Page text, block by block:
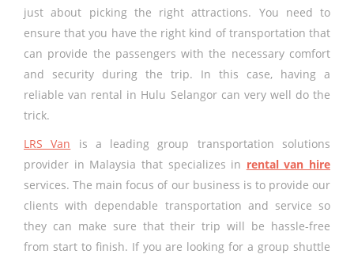
just about picking the right attractions. You need to
ensure that you have the right kind of transportation that
can provide the passengers with the necessary comfort
and security during the trip. In this case, having a
reliable van rental in Hulu Selangor can very well do the
trick.
LRS Van is a leading group transportation solutions
provider in Malaysia that specializes in rental van hire
services. The main focus of our business is to provide our
clients with dependable transportation and service so
they can make sure that their trip will be hassle-free
from start to finish. If you are looking for a group shuttle